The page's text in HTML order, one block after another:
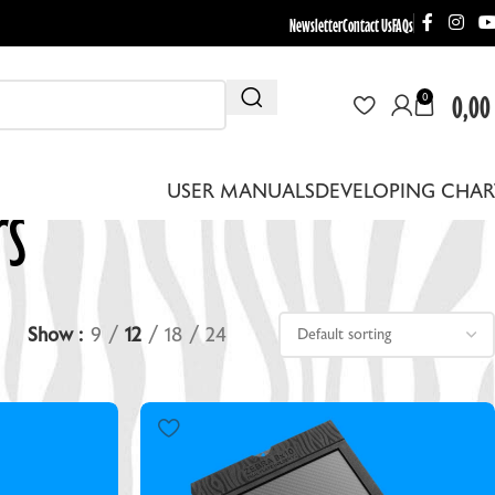
NewsletterContact UsFAQs
0 0,00
EQUIPMENT
USER MANUALSDEVELOPING
Show 9 12 18 24